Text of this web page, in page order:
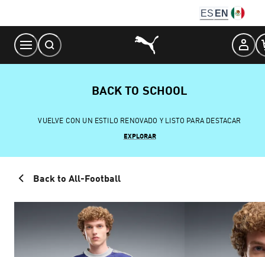
Content
ES EN
BACK TO SCHOOL
VUELVE CON UN ESTILO RENOVADO Y LISTO PARA DESTACAR
EXPLORAR
Back to All-Football